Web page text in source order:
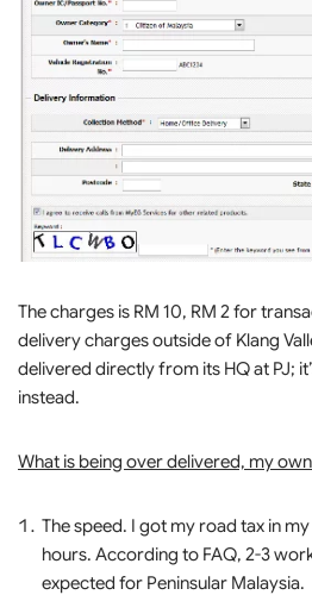
The charges is RM 10, RM 2 for
delivery charges outside of Klang
delivered directly from its HQ at PJ;
instead.
What is being over delivered, my
The speed. I got my road tax in
hours. According to FAQ, 2-3
expected for Peninsular Malaysia.